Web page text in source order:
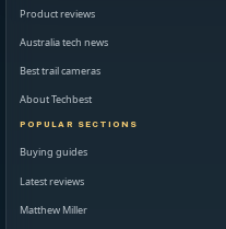
Product reviews
Australia tech news
Best trail cameras
About Techbest
POPULAR SECTIONS
Buying guides
Latest reviews
Matthew Miller